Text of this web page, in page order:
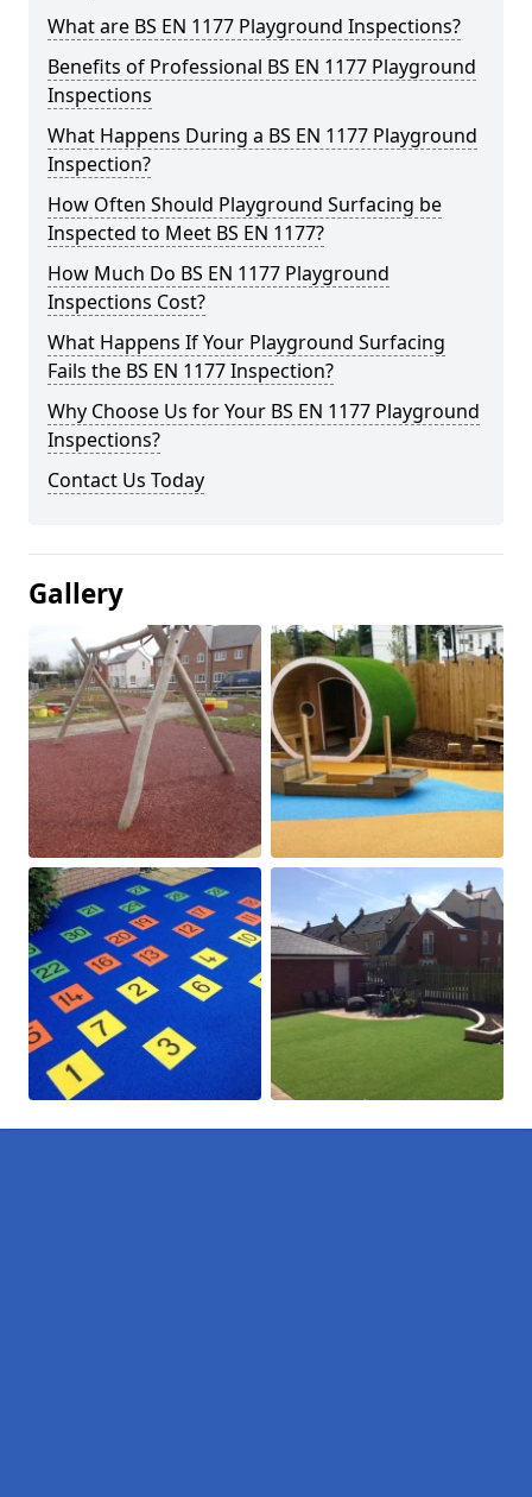
What are BS EN 1177 Playground Inspections?
Benefits of Professional BS EN 1177 Playground
Inspections
What Happens During a BS EN 1177 Playground
Inspection?
How Often Should Playground Surfacing be
Inspected to Meet BS EN 1177?
How Much Do BS EN 1177 Playground
Inspections Cost?
What Happens If Your Playground Surfacing
Fails the BS EN 1177 Inspection?
Why Choose Us for Your BS EN 1177 Playground
Inspections?
Contact Us Today
Gallery